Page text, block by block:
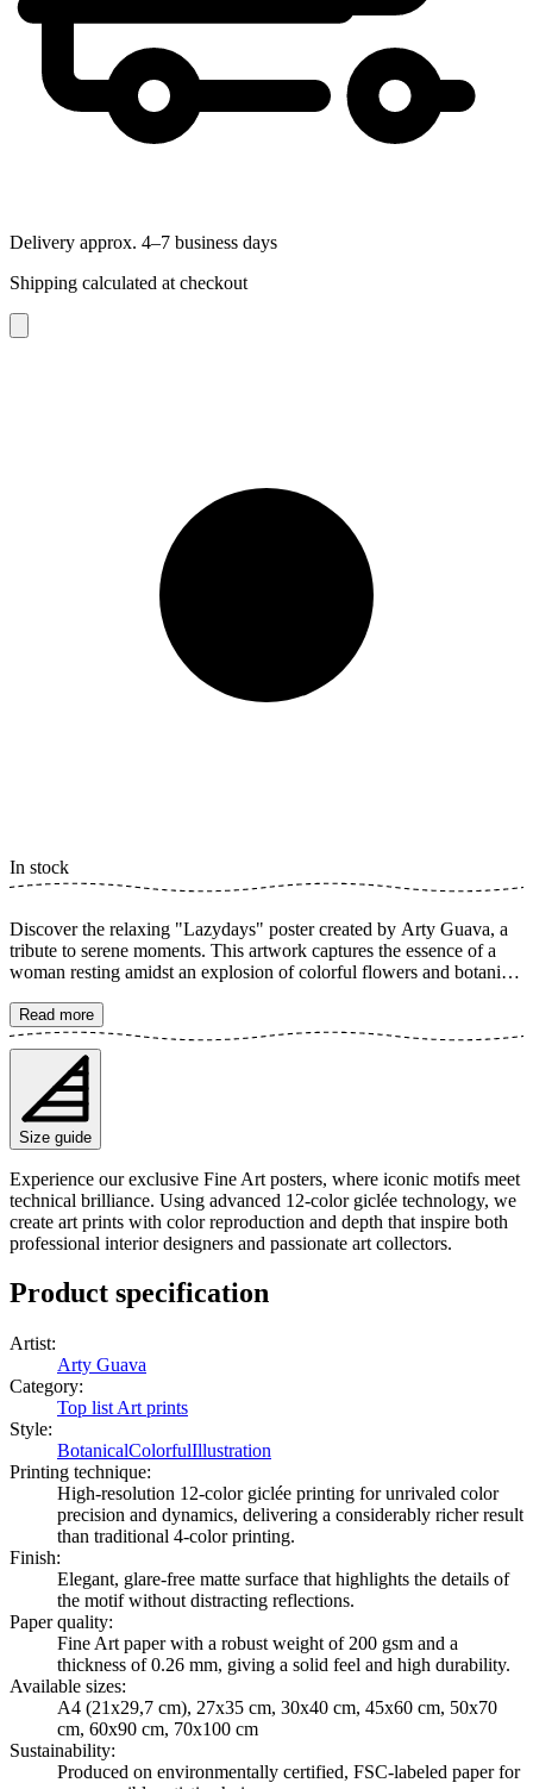
Delivery approx. 4–7 business days
Shipping calculated at checkout
In stock
Discover the relaxing "Lazydays" poster created by Arty Guava, a
tribute to serene moments. This artwork captures the essence of a
woman resting amidst an explosion of colorful flowers and botanical
sense of peace and tranquility, perfect for creating a relaxing
atmosphere in your home. The poster is available in multiple sizes
and is printed on Fine Art paper 200 gsm (80 lb) with Giclée
printing using advanced 12-color technology. Choose your desired
poster size and add to cart. You can also choose whether you want
the print with or without a white margin. Feel free to combine your
order with a stylish frame as well!
Read more
Size guide
Experience our exclusive Fine Art posters, where iconic motifs meet
technical brilliance. Using advanced 12-color giclée technology, we
create art prints with color reproduction and depth that inspire both
professional interior designers and passionate art collectors.
Product specification
Artist:
Arty Guava
Category:
Top list Art prints
Style:
BotanicalColorfulIllustration
Printing technique:
High-resolution 12-color giclée printing for unrivaled color
precision and dynamics, delivering a considerably richer result
than traditional 4-color printing.
Finish:
Elegant, glare-free matte surface that highlights the details of
the motif without distracting reflections.
Paper quality:
Fine Art paper with a robust weight of 200 gsm and a
thickness of 0.26 mm, giving a solid feel and high durability.
Available sizes:
A4 (21x29,7 cm), 27x35 cm, 30x40 cm, 45x60 cm, 50x70
cm, 60x90 cm, 70x100 cm
Sustainability:
Produced on environmentally certified, FSC-labeled paper for